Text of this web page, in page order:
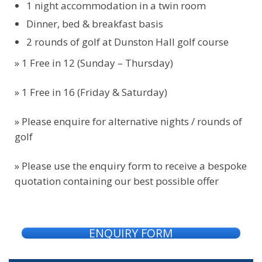
1 night accommodation in a twin room
Dinner, bed & breakfast basis
2 rounds of golf at Dunston Hall golf course
» 1 Free in 12 (Sunday – Thursday)
» 1 Free in 16 (Friday & Saturday)
» Please enquire for alternative nights / rounds of
golf
» Please use the enquiry form to receive a bespoke
quotation containing our best possible offer
ENQUIRY FORM